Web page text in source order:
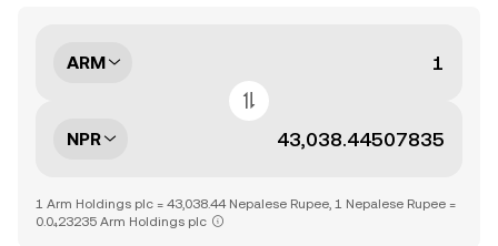
ARM
NPR
1 Arm Holdings plc = 43,038.44 Nepalese Rupee, 1 Nepalese Rupee =
0.0₄23235 Arm Holdings plc